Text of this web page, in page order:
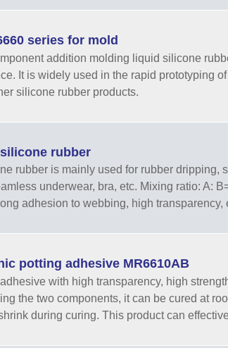
series for mold
addition molding liquid silicone
It is widely used in the rapid prototyping
silicone rubber products.
rubber
rubber is mainly used for rubber dripping,
underwear, bra, etc. Mixing ratio: A:
adhesion to webbing, high
potting adhesive MR6610AB
with high transparency, high
the two components, it can be cured at
during curing. This product can